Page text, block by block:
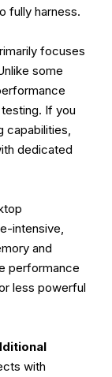
fully harness.
focuses
some
If you
dedicated
intensive,
and
performance
less powerful
with